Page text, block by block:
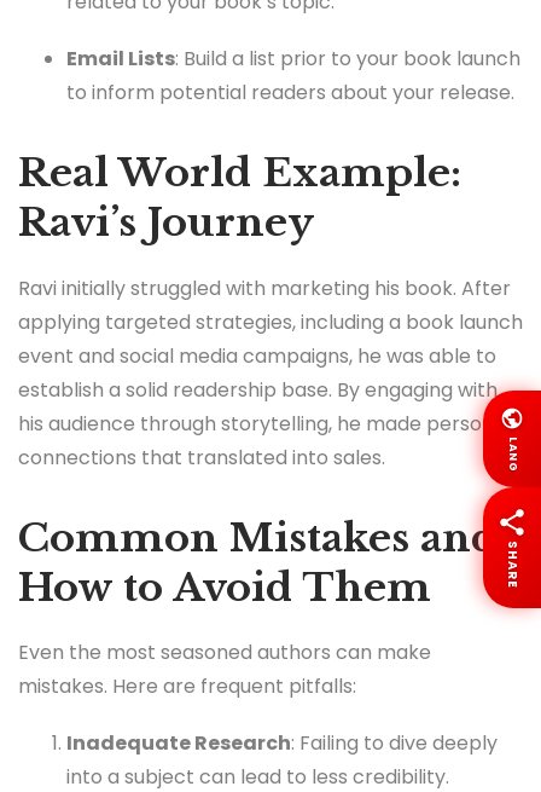
Email Lists: Build a list prior to your book launch
to inform potential readers about your release.
Real World Example:
Ravi’s Journey
Ravi initially struggled with marketing his book. After
applying targeted strategies, including a book launch
event and social media campaigns, he was able to
establish a solid readership base. By engaging with
his audience through storytelling, he made personal
connections that translated into sales.
Common Mistakes and
How to Avoid Them
Even the most seasoned authors can make
mistakes. Here are frequent pitfalls:
Inadequate Research: Failing to dive deeply
into a subject can lead to less credibility.
LANG
SHARE